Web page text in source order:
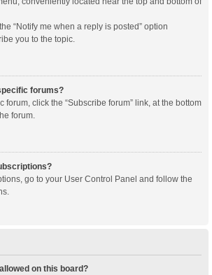
“Notify me when a reply is posted” option
you to the topic.
forums?
forum, click the “Subscribe forum” link, at the bottom
forum.
go to your User Control Panel and follow the
on this board?